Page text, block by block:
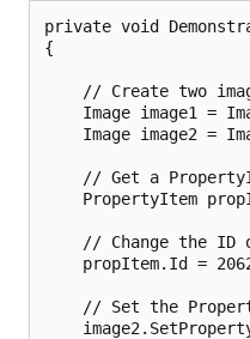
private void
{
// Create two
Image image1 =
Image image2 =
// Get a
PropertyItem
// Change the ID
propItem.Id =
// Set the